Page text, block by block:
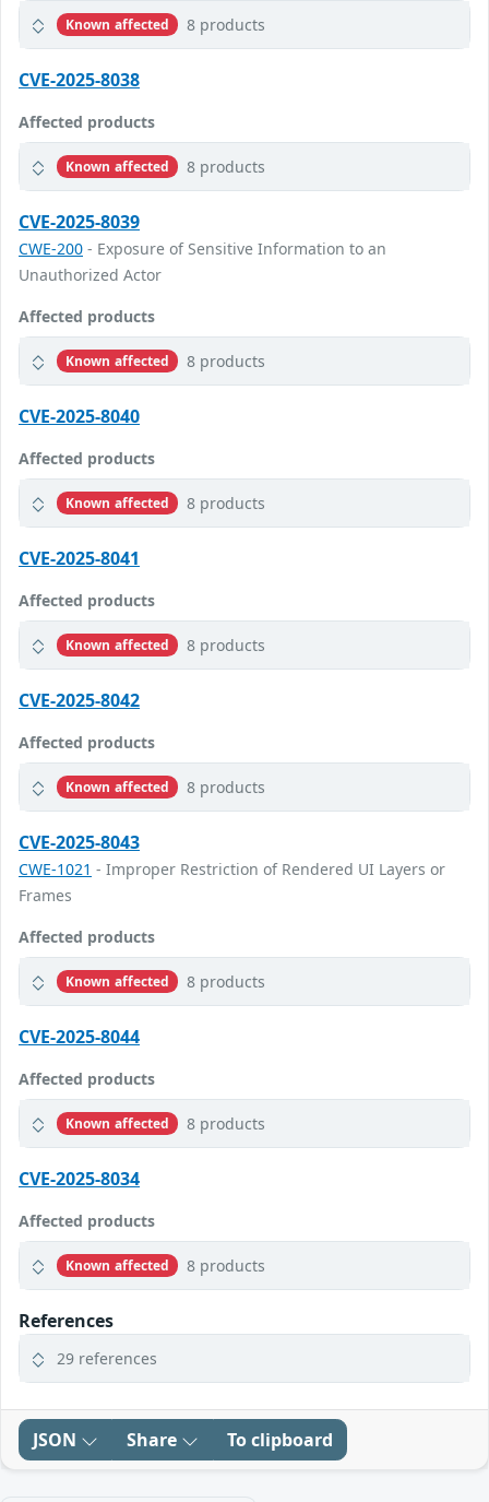
Known affected 8 products
CVE-2025-8038
Affected products
Known affected 8 products
CVE-2025-8039
CWE-200 - Exposure of Sensitive Information to an
Unauthorized Actor
Affected products
Known affected 8 products
CVE-2025-8040
Affected products
Known affected 8 products
CVE-2025-8041
Affected products
Known affected 8 products
CVE-2025-8042
Affected products
Known affected 8 products
CVE-2025-8043
CWE-1021 - Improper Restriction of Rendered UI Layers or
Frames
Affected products
Known affected 8 products
CVE-2025-8044
Affected products
Known affected 8 products
CVE-2025-8034
Affected products
Known affected 8 products
References
29 references
JSON Share To clipboard